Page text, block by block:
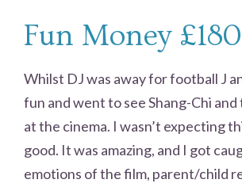
Fun Money £180
Whilst DJ was away for football J
fun and went to see Shang-Chi
at the cinema. I wasn’t expecting
good. It was amazing, and I got
emotions of the film, parent/child